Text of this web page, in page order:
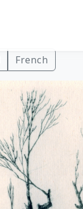
French